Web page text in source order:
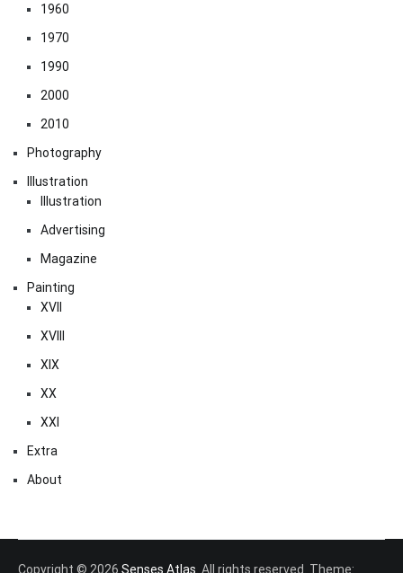
1960
1970
1990
2000
2010
Photography
Illustration
Illustration
Advertising
Magazine
Painting
XVII
XVIII
XIX
XX
XXI
Extra
About
Copyright © 2026 Senses Atlas . All rights reserved. Theme: